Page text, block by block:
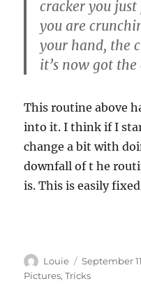
cracker you
you are
your hand, the
it’s now got
This routine above
into it. I think if I
change a bit with
downfall of t he
is. This is easily
Author
Louie
Posted
on
September
Pictures,Tricks